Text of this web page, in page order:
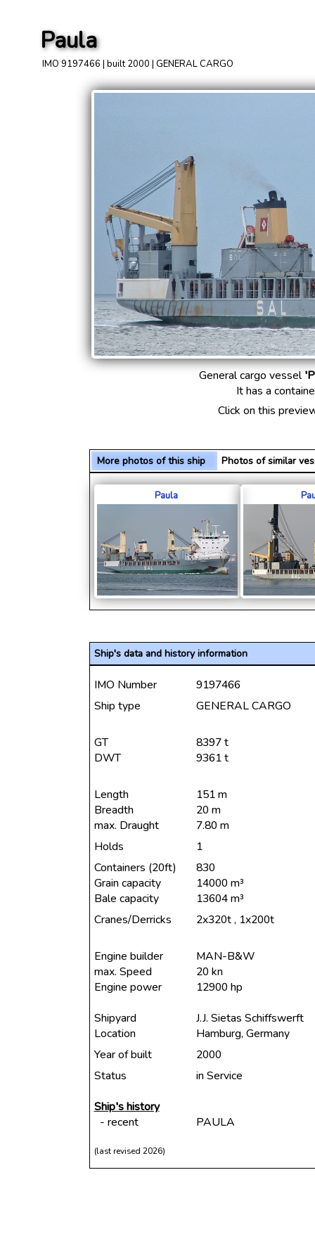
Paula
IMO 9197466 | built 2000 | GENERAL CARGO
General cargo vessel
It has a
Click on this
More photos of this ship Photos of similar
Paula
Ship's data and history information
IMO Number
Ship type
GT
DWT
Length
Breadth
max. Draught
Holds
Containers (20ft)
Grain capacity
Bale capacity
Cranes/Derricks
Engine builder
max. Speed
Engine power
Shipyard
Location
Year of built
Status
Ship's history
- recent
(last revised 2026)
9197466
GENERAL CARGO
8397 t
9361 t
151 m
20 m
7.80 m
1
830
14000 m³
13604 m³
2x320t , 1x200t
MAN-B&W
20 kn
12900 hp
J.J. Sietas Schiffswerft
Hamburg, Germany
2000
in Service
PAULA